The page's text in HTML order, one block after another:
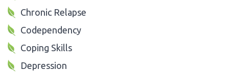
Chronic Relapse
Codependency
Coping Skills
Depression